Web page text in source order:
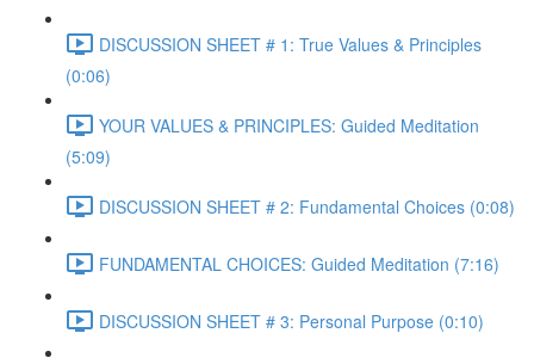
DISCUSSION SHEET # 1: True Values & Principles
(0:06)
YOUR VALUES & PRINCIPLES: Guided Meditation
(5:09)
DISCUSSION SHEET # 2: Fundamental Choices (0:08)
FUNDAMENTAL CHOICES: Guided Meditation (7:16)
DISCUSSION SHEET # 3: Personal Purpose (0:10)